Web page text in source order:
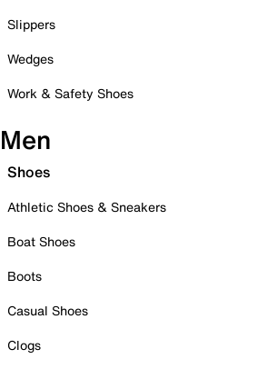
Slippers
Wedges
Work & Safety Shoes
Men
Shoes
Athletic Shoes & Sneakers
Boat Shoes
Boots
Casual Shoes
Clogs